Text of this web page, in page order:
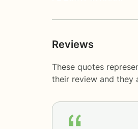
Reviews
These quotes
their review and they